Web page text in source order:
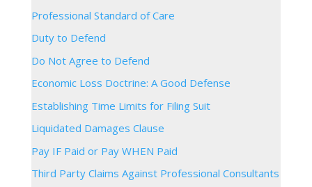
Professional Standard of Care
Duty to Defend
Do Not Agree to Defend
Economic Loss Doctrine: A Good Defense
Establishing Time Limits for Filing Suit
Liquidated Damages Clause
Pay IF Paid or Pay WHEN Paid
Third Party Claims Against Professional Consultants